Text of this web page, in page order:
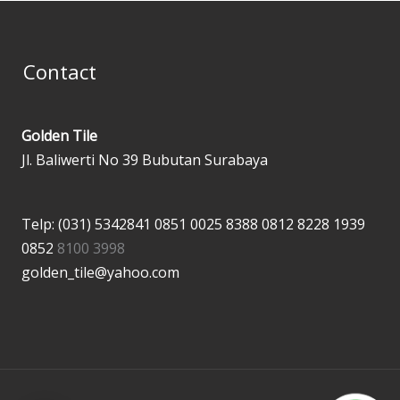
Contact
Golden Tile
Jl. Baliwerti No 39 Bubutan Surabaya
Telp: (031) 5342841 0851 0025 8388 0812 8228 1939
0852 8100 3998
golden_tile@yahoo.com